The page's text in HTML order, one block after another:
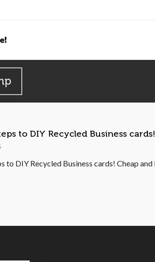
to DIY Recycled Business
to DIY Recycled Business cards! Cheap